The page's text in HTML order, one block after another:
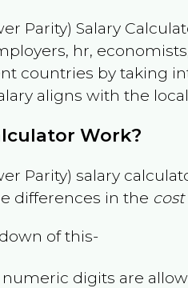
Parity) Salary
hr,
countries by taking
aligns with the
Work?
Parity) salary
differences in the
of this-
numeric digits are